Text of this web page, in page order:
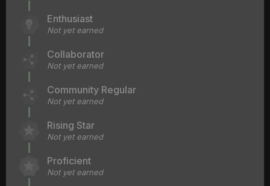
Enthusiast
Not yet earned
Collaborator
Not yet earned
Community Regular
Not yet earned
Rising Star
Not yet earned
Proficient
Not yet earned